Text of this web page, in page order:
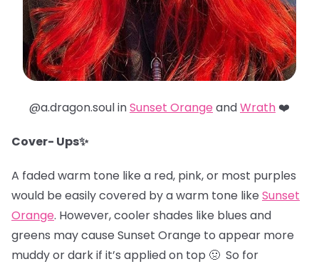
@a.dragon.soul inSunset Orange andWrath ❤️
Cover- Ups✨
A faded warm tone like a red, pink, or most purples
would be easily covered by a warm tone like Sunset
Orange. However, cooler shades like blues and
greens may cause Sunset Orange to appear more
muddy or dark if it’s applied on top 🤢 So for